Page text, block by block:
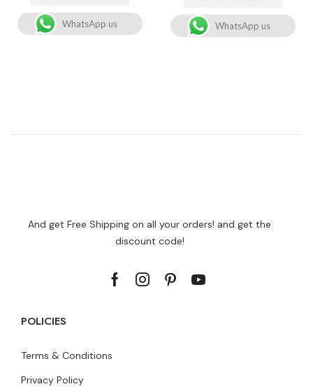
WhatsApp us WhatsApp us
And get Free Shipping on all your orders! and get the
discount code!
POLICIES
Terms & Conditions
Privacy Policy